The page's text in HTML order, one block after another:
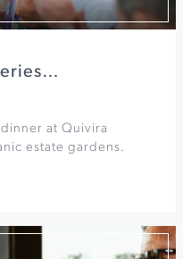
at Quivira
estate gardens.